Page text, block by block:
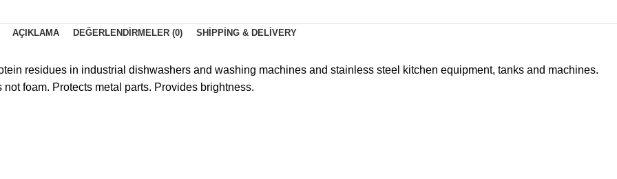
AÇIKLAMA DEĞERLENDIRMELER (0) SHIPPING & DELIVERY
residues in industrial dishwashers and washing machines and stainless steel kitchen equipment, tanks and machines.
foam. Protects metal parts. Provides brightness.